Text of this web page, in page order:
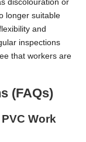
discolouration or
longer suitable
and
inspections
that workers are
(FAQs)
Work